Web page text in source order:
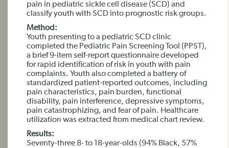
pain in pediatric sickle cell disease (SCD) and
classify youth with SCD into prognostic risk groups.
Method:
Youth presenting to a pediatric SCD clinic
completed the Pediatric Pain Screening Tool (PPST),
a brief 9-item self-report questionnaire developed
for rapid identification of risk in youth with pain
complaints. Youth also completed a battery of
standardized patient-reported outcomes, including
pain characteristics, pain burden, functional
disability, pain interference, depressive symptoms,
pain catastrophizing, and fear of pain. Healthcare
utilization was extracted from medical chart review.
Results:
Seventy-three 8- to 18-year-olds (94% Black, 57%